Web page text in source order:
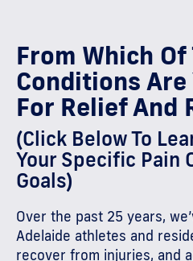
From Which Of
Conditions
For Relief And
(Click Below To
Your Specific Pain
Goals)
Over the past 25 years,
Adelaide athletes and
recover from injuries, and